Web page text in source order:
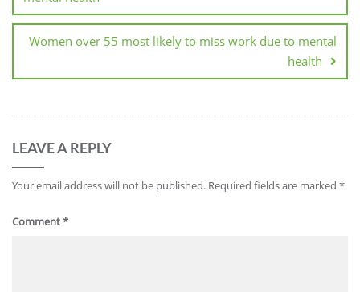
Women over 55 most likely to miss work due to mental
health
LEAVE A REPLY
Your email address will not be published. Required fields are marked *
Comment*